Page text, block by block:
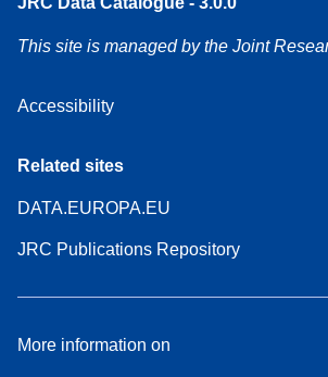
This site is managed by the Joint
Accessibility
Related sites
DATA.EUROPA.EU
JRC Publications Repository
More information on